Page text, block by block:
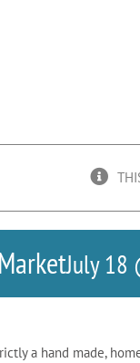
July 18
a hand made,